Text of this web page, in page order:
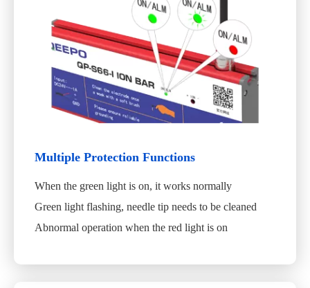
Multiple Protection Functions
When the green light is on, it works normally
Green light flashing, needle tip needs to be cleaned
Abnormal operation when the red light is on